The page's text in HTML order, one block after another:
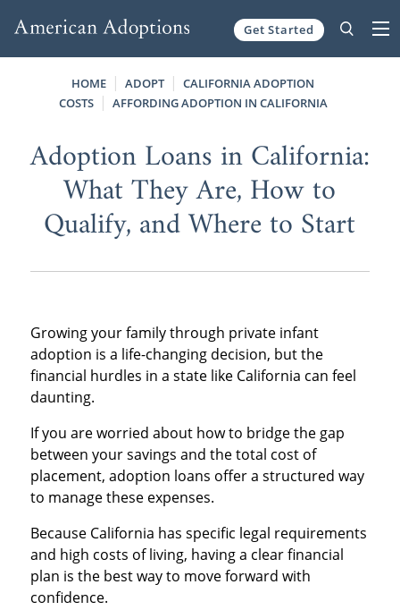
Get Started
HOME ADOPT
CALIFORNIA ADOPTION
COSTS
AFFORDING ADOPTION IN CALIFORNIA
Adoption Loans in California:
What They Are, How to
Qualify, and Where to Start
Growing your family through private infant
adoption is a life-changing decision, but the
financial hurdles in a state like California can feel
daunting.
If you are worried about how to bridge the gap
between your savings and the total cost of
placement, adoption loans offer a structured way
to manage these expenses.
Because California has specific legal requirements
and high costs of living, having a clear financial
plan is the best way to move forward with
confidence.